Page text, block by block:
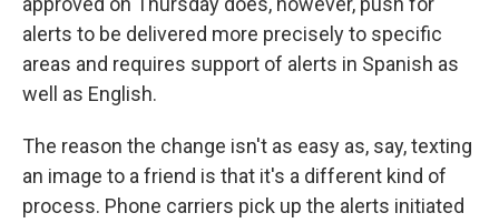
alerts to be delivered more precisely to specific
areas and requires support of alerts in Spanish as
well as English.
The reason the change isn't as easy as, say, texting
an image to a friend is that it's a different kind of
process. Phone carriers pick up the alerts initiated